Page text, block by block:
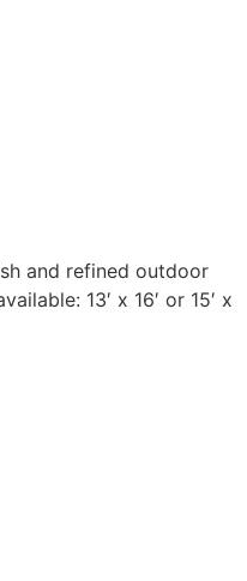
and refined outdoor
13′ x 16′ or 15′ x